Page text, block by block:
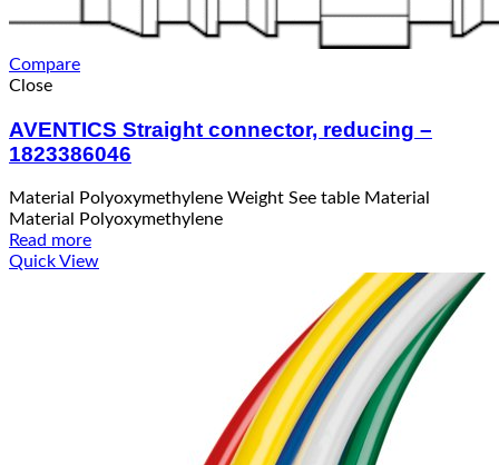
Compare
Close
AVENTICS Straight connector, reducing –
1823386046
Material Polyoxymethylene Weight See table Material
Material Polyoxymethylene
Read more
Quick View